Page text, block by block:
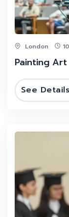
London
Painting
See Details